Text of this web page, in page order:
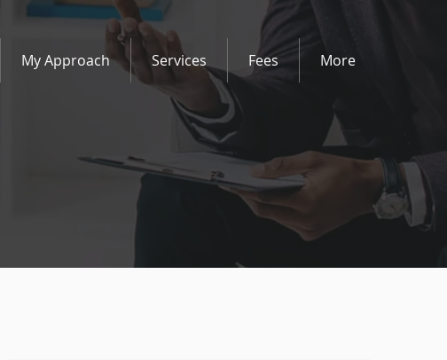
My Approach Services Fees More